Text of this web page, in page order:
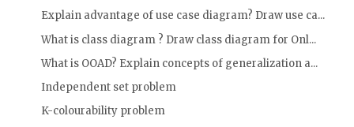
Explain advantage of use case diagram? Draw use ca...
What is class diagram ? Draw class diagram for Onl...
What is OOAD? Explain concepts of generalization a...
Independent set problem
K-colourability problem